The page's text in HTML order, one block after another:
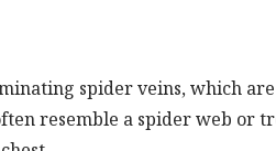
spider veins, which
resemble a spider web or